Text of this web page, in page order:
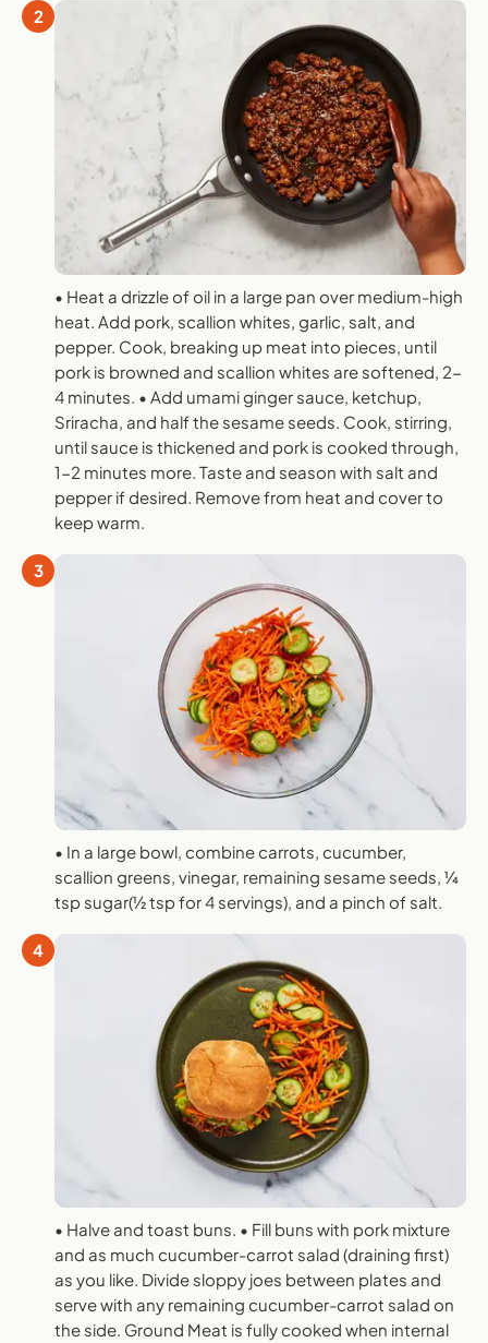
2
• Heat a drizzle of oil in a large pan over medium-high
heat. Add pork, scallion whites, garlic, salt, and
pepper. Cook, breaking up meat into pieces, until
pork is browned and scallion whites are softened, 2-
4 minutes. • Add umami ginger sauce, ketchup,
Sriracha, and half the sesame seeds. Cook, stirring,
until sauce is thickened and pork is cooked through,
1-2 minutes more. Taste and season with salt and
pepper if desired. Remove from heat and cover to
keep warm.
3
• In a large bowl, combine carrots, cucumber,
scallion greens, vinegar, remaining sesame seeds, 1⁄4
tsp sugar(1⁄2 tsp for 4 servings), and a pinch of salt.
4
• Halve and toast buns. • Fill buns with pork mixture
and as much cucumber-carrot salad (draining first)
as you like. Divide sloppy joes between plates and
serve with any remaining cucumber-carrot salad on
the side. Ground Meat is fully cooked when internal